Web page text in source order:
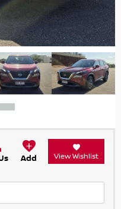
Add View Wishlist